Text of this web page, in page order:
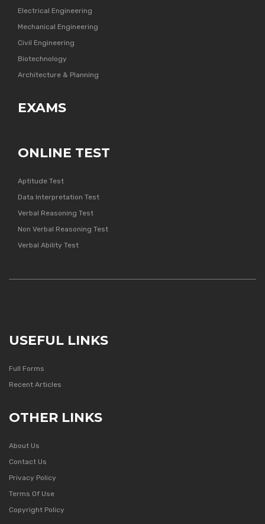
Electrical Engineering
Mechanical Engineering
Civil Engineering
Biotechnology
Architecture & Planning
EXAMS
ONLINE TEST
Aptitude Test
Data Interpretation Test
Verbal Reasoning Test
Non Verbal Reasoning Test
Verbal Ability Test
USEFUL LINKS
Full Forms
Recent Articles
OTHER LINKS
About Us
Contact Us
Privacy Policy
Terms Of Use
Copyright Policy